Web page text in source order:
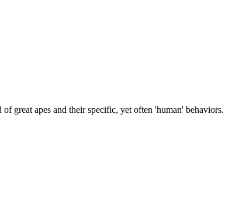
great apes and their specific, yet often 'human' behaviors.